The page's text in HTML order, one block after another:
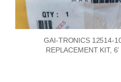
GAI-TRONICS 12514-
REPLACEMENT KIT,